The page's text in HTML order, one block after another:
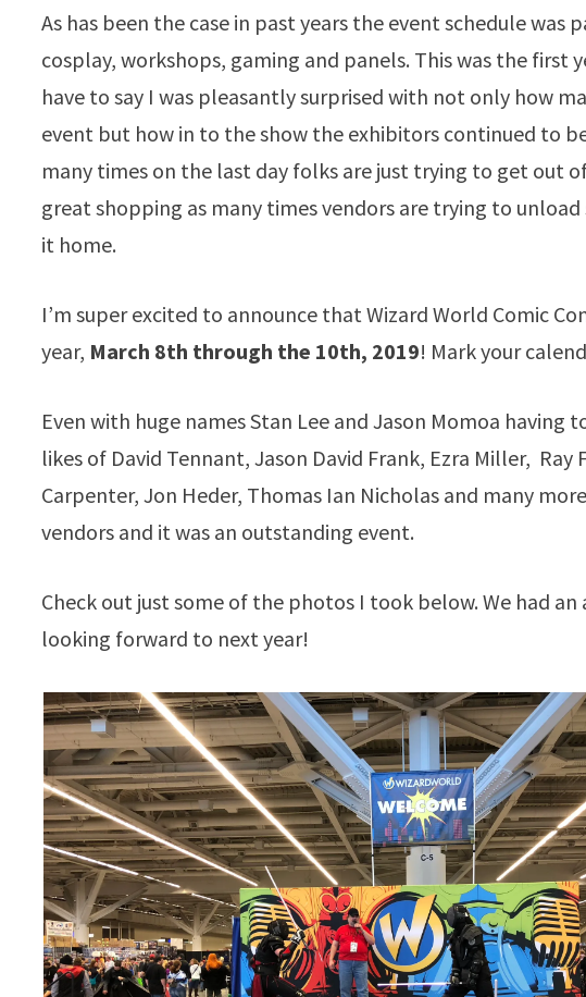
As has been the case in past years the event schedule
cosplay, workshops, gaming and panels. This was the first
have to say I was pleasantly surprised with not only how
event but how in to the show the exhibitors continued to
many times on the last day folks are just trying to get out
great shopping as many times vendors are trying to
it home.
I’m super excited to announce thatWizard World Comic
year, March 8th through the 10th, 2019! Mark your
Even with huge names Stan Lee and Jason Momoa
likes of David Tennant, Jason David Frank, Ezra Miller, Ray
Carpenter, Jon Heder, Thomas Ian Nicholas and many
vendors and it was an outstanding event.
Check out just some of the photos I took below. We had
looking forward to next year!